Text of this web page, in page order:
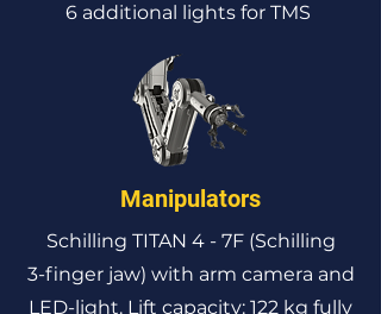
6 additional lights for TMS
Manipulators
Schilling TITAN 4 - 7F (Schilling
3-finger jaw) with arm camera and
LED-light. Lift capacity: 122 kg fully